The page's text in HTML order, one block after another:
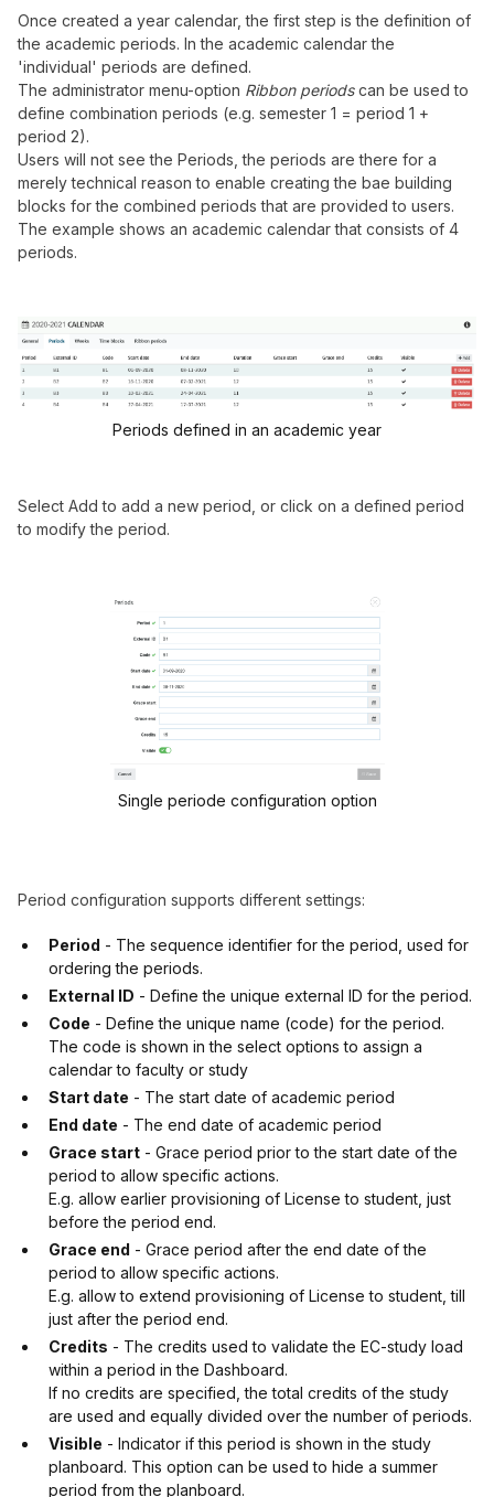
Once created a year calendar, the first step is the definition of
the academic periods. In the academic calendar the
'individual' periods are defined.
The administrator menu-option Ribbon periodscan be used to
define combination periods (e.g. semester 1 = period 1 +
period 2).
Users will not see the Periods, the periods are there for a
merely technical reason to enable creating the bae building
blocks for the combined periods that are provided to users.
The example shows an academic calendar that consists of 4
periods.
Periods defined in an academic year
Select Add to add a new period, or click on a defined period
to modify the period.
Single periode configuration option
Period configuration supports different settings:
Period - The sequence identifier for the period, used for
ordering the periods.
External ID - Define the unique external ID for the period.
Code - Define the unique name (code) for the period.
The code is shown in the select options to assign a
calendar to faculty or study
Start date - The start date of academic period
End date - The end date of academic period
Grace start - Grace period prior to the start date of the
period to allow specific actions.
E.g. allow earlier provisioning of License to student, just
before the period end.
Grace end - Grace period after the end date of the
period to allow specific actions.
E.g. allow to extend provisioning of License to student, till
just after the period end.
Credits - The credits used to validate the EC-study load
within a period in the Dashboard.
If no credits are specified, the total credits of the study
are used and equally divided over the number of periods.
Visible - Indicator if this period is shown in the study
planboard. This option can be used to hide a summer
period from the planboard.